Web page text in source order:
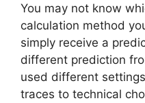
You may not know
calculation method
simply receive a
different prediction
used different
traces to technical